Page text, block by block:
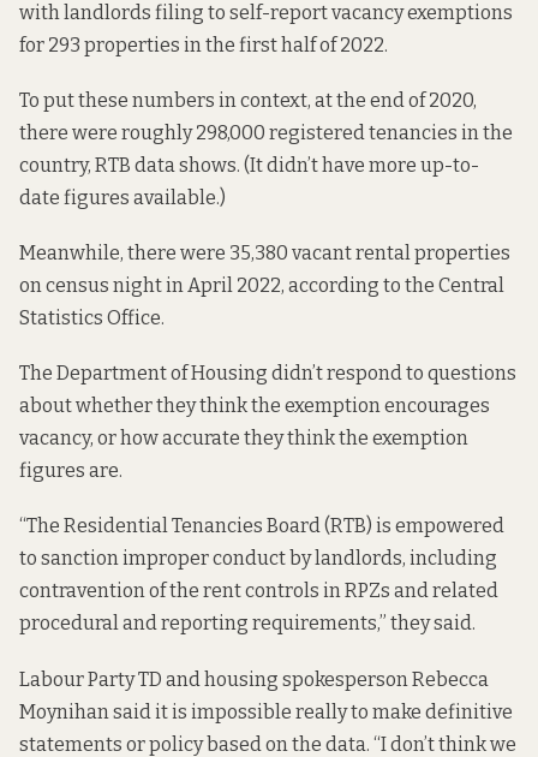
with landlords filing to self-report vacancy exemptions
for 293 properties in the first half of 2022.
To put these numbers in context, at the end of 2020,
there were roughly 298,000 registered tenancies in the
country, RTB data shows. (It didn’t have more up-to-
date figures available.)
Meanwhile, there were 35,380 vacant rental properties
on census night in April 2022, according to the Central
Statistics Office.
The Department of Housing didn’t respond to questions
about whether they think the exemption encourages
vacancy, or how accurate they think the exemption
figures are.
“The Residential Tenancies Board (RTB) is empowered
to sanction improper conduct by landlords, including
contravention of the rent controls in RPZs and related
procedural and reporting requirements,” they said.
Labour Party TD and housing spokesperson Rebecca
Moynihan said it is impossible really to make definitive
statements or policy based on the data. “I don’t think we